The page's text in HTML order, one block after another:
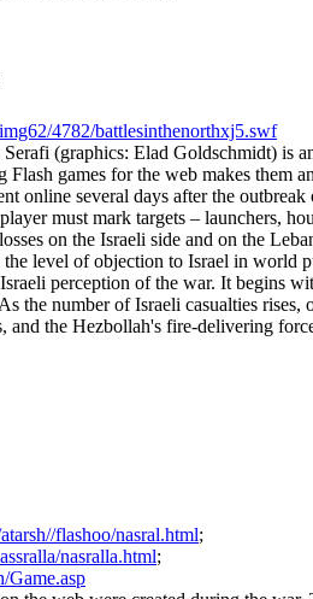
4782/battlesinthenorthxj5.swf
(graphics: Elad Goldschmidt) is
Flash games for the web makes them
online several days after the
must mark targets – launchers,
on the Israeli side and on the
level of objection to Israel in world
perception of the war. It begins
the number of Israeli casualties
and the Hezbollah's fire-delivering
flashoo/nasral.html;
nasralla.html;